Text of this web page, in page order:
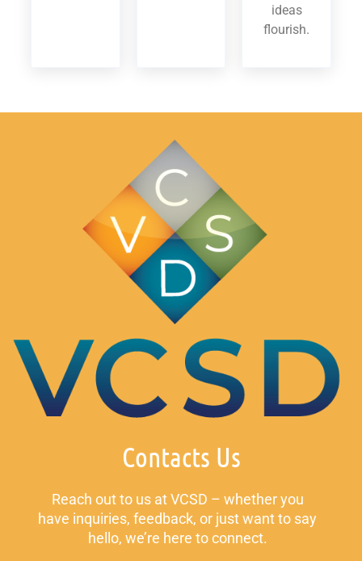
ideas
flourish.
Contacts Us
Reach out to us at VCSD – whether you
have inquiries, feedback, or just want to say
hello, we’re here to connect.